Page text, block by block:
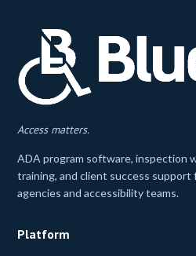
Access matters.
ADA program software, inspection
training, and client success support
agencies and accessibility teams.
Platform